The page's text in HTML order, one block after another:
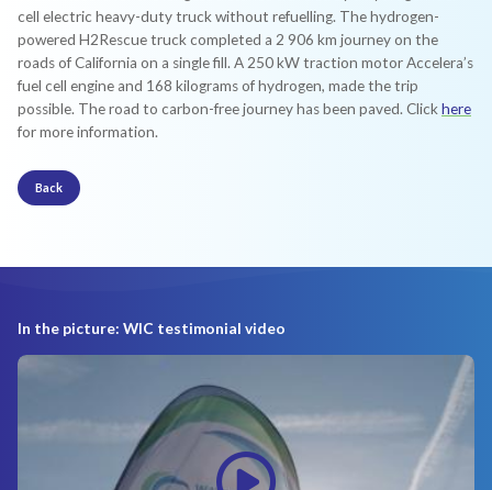
cell electric heavy-duty truck without refuelling. The hydrogen-
powered H2Rescue truck completed a 2 906 km journey on the
roads of California on a single fill. A 250 kW traction motor Accelera’s
fuel cell engine and 168 kilograms of hydrogen, made the trip
possible. The road to carbon-free journey has been paved. Clickhere
for more information.
Back
In the picture: WIC testimonial video